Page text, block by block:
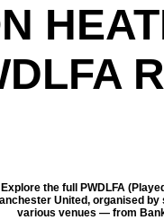
Explore the full PWDLFA
United, organised
various venues — from